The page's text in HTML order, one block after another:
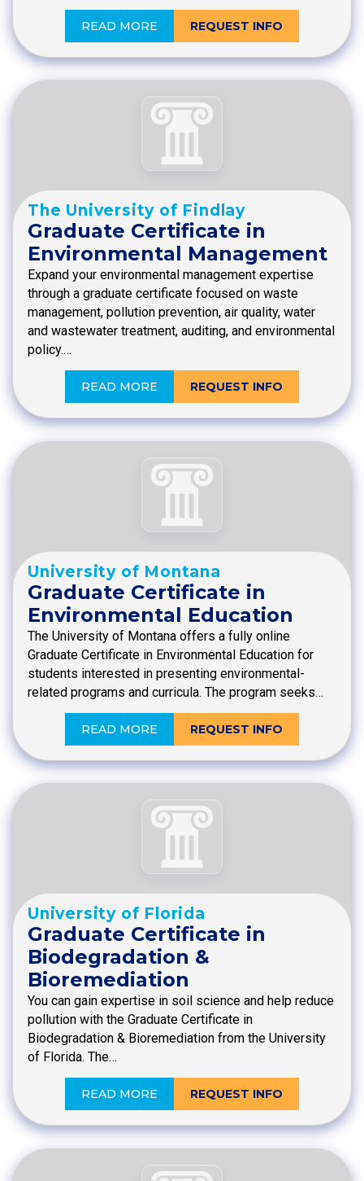
READ MORE REQUEST INFO
The University of Findlay
Graduate Certificate in
Environmental Management
Expand your environmental management expertise
through a graduate certificate focused on waste
management, pollution prevention, air quality, water
and wastewater treatment, auditing, and environmental
policy.…
READ MORE REQUEST INFO
University of Montana
Graduate Certificate in
Environmental Education
The University of Montana offers a fully online
Graduate Certificate in Environmental Education for
students interested in presenting environmental-
related programs and curricula. The program seeks…
READ MORE REQUEST INFO
University of Florida
Graduate Certificate in
Biodegradation &
Bioremediation
You can gain expertise in soil science and help reduce
pollution with the Graduate Certificate in
Biodegradation & Bioremediation from the University
of Florida. The…
READ MORE REQUEST INFO